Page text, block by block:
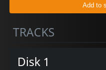
TRACKS
Disk 1